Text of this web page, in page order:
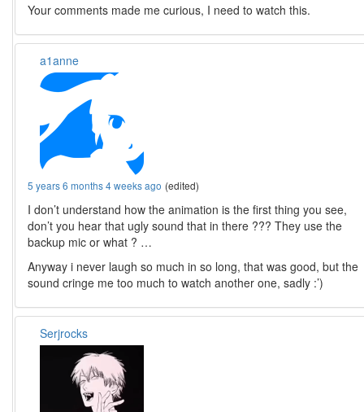
Your comments made me curious, I need to watch this.
a1anne
5 years 6 months 4 weeks ago (edited)
I don’t understand how the animation is the first thing you see,
don’t you hear that ugly sound that in there ??? They use the
backup mic or what ? …
Anyway i never laugh so much in so long, that was good, but the
sound cringe me too much to watch another one, sadly :’)
Serjrocks